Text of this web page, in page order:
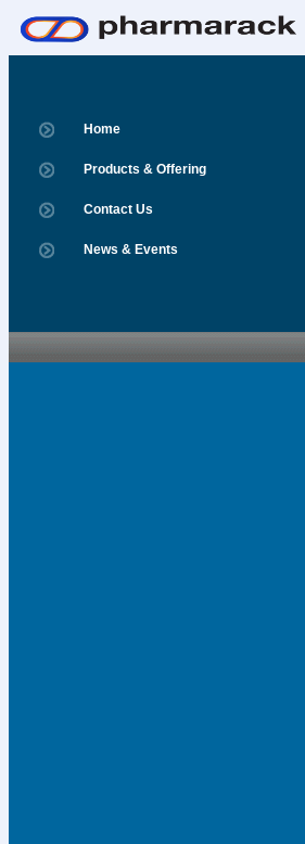
Home
Products & Offering
Contact Us
News & Events